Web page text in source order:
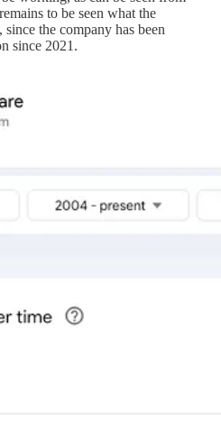
to be seen what the
the company has been
since 2021.